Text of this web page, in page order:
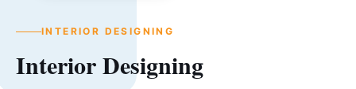
INTERIOR DESIGNING
Interior Designing